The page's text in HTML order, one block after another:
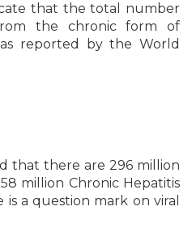
that the total number
the chronic form of
reported by the World
that there are 296 million
million Chronic Hepatitis
a question mark on viral